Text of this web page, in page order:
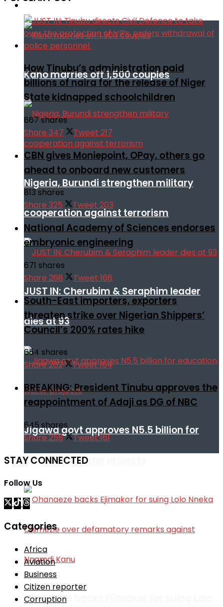
Kano marries off 1,500 couples
Nigeria, Burundi strengthen military
cooperation against terrorism
JUST IN: Cherubim & Seraphim leader
dies at 93
Jigawa govt approves N5.5 billion for
education, water projects
Ohanaeze backs Ejimakor for suing Lolo
How Tinubu’s administration paid
billions of naira for the release of Niger
State kidnapped schoolchildren
867 shares
Share 347 Tweet 217
CBN gives Moniepoint, OPay, others go
ahead to onboard new customers
813 shares
Share 325 Tweet 203
National Academy of Sciences endorses
embryonic engineering
671 shares
Share 268 Tweet 168
South-East importers, exporters
threaten strike over Nigerian Shippers’
Council’s 200% rates hike
654 shares
Share262 Tweet164
BREAKING: President Tinubu approves the
reappointment of Adaji as DG of NBC
645 shares
Share258 Tweet 161
STAY CONNECTED
Follow Us
Categories
Africa
Aviation
Business
Citizen reporter
Corruption